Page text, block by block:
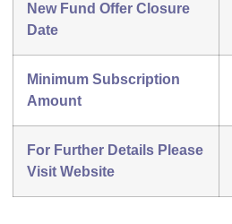
New Fund Offer Closure
Date
Minimum Subscription
Amount
For Further Details Please
Visit Website